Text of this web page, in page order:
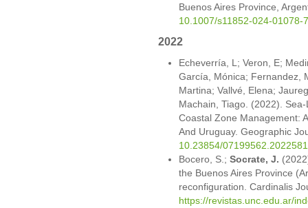
Buenos Aires Province,
10.1007/s11852-024-01078-7
2022
Echeverría, L; Veron, E;
García, Mónica; Fernandez,
Martina; Vallvé, Elena;
Machain, Tiago. (2022).
Coastal Zone Management:
And Uruguay. Geographic
10.23854/
Bocero, S.; Socrate, J.
the Buenos Aires Province
reconfiguration. Cardinalis
https://revistas.unc.edu.ar/